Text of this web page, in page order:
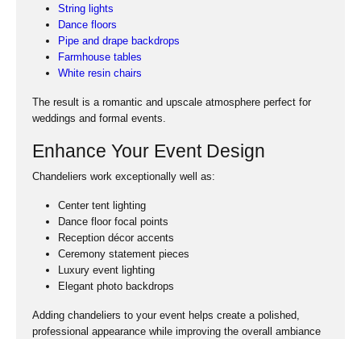
String lights
Dance floors
Pipe and drape backdrops
Farmhouse tables
White resin chairs
The result is a romantic and upscale atmosphere perfect for
weddings and formal events.
Enhance Your Event Design
Chandeliers work exceptionally well as:
Center tent lighting
Dance floor focal points
Reception décor accents
Ceremony statement pieces
Luxury event lighting
Elegant photo backdrops
Adding chandeliers to your event helps create a polished,
professional appearance while improving the overall ambiance